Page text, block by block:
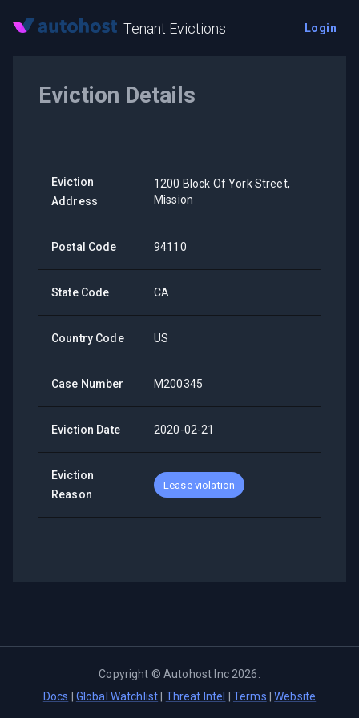
Tenant Evictions Login
Eviction Details
Eviction
Address
1200 Block Of York Street,
Mission
Postal Code 94110
State Code CA
Country Code US
Case Number M200345
Eviction Date 2020-02-21
Eviction
Reason
Lease violation
Copyright ©Autohost Inc 2026
Docs
Global Watchlist Threat Intel Terms |Website